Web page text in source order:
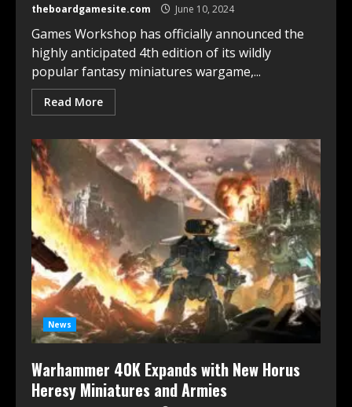
theboardgamesite.com June 10, 2024
Games Workshop has officially announced the
highly anticipated 4th edition of its wildly
popular fantasy miniatures wargame,...
Read More
News
Warhammer 40K Expands with New Horus
Heresy Miniatures and Armies